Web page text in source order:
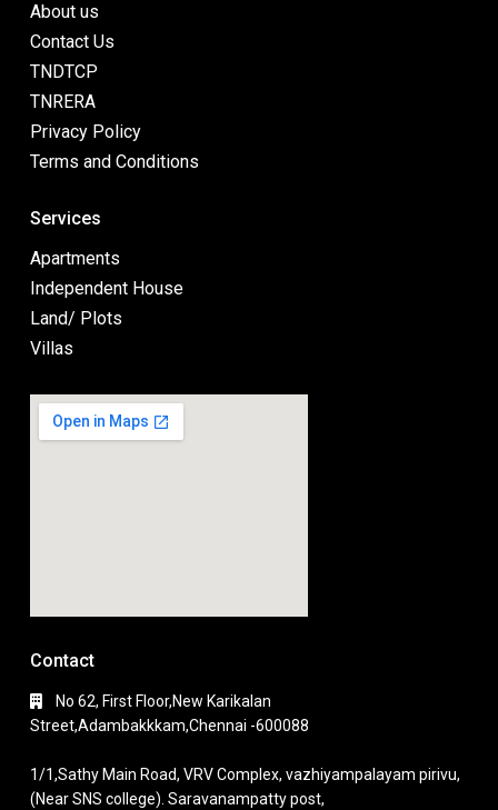
About us
Contact Us
TNDTCP
TNRERA
Privacy Policy
Terms and Conditions
Services
Apartments
Independent House
Land/ Plots
Villas
Contact
No 62, First Floor,New Karikalan
Street,Adambakkkam,Chennai -600088
1/1,Sathy Main Road, VRV Complex, vazhiyampalayam pirivu,
(Near SNS college). Saravanampatty post,